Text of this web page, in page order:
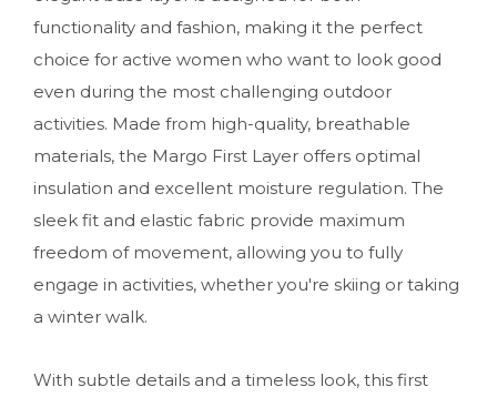
functionality and fashion, making it the perfect
choice for active women who want to look good
even during the most challenging outdoor
activities. Made from high-quality, breathable
materials, the Margo First Layer offers optimal
insulation and excellent moisture regulation. The
sleek fit and elastic fabric provide maximum
freedom of movement, allowing you to fully
engage in activities, whether you're skiing or taking
a winter walk.
With subtle details and a timeless look, this first